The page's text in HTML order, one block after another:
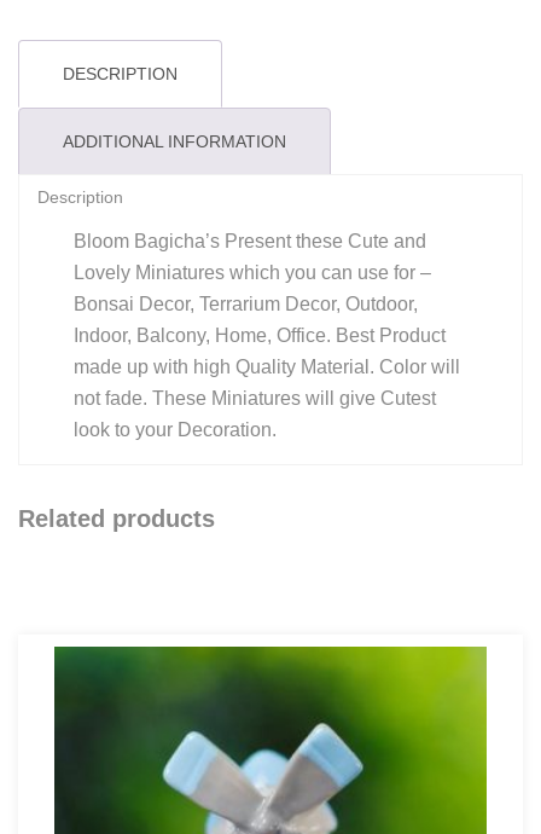
DESCRIPTION
ADDITIONAL INFORMATION
Description
Bloom Bagicha’s Present these Cute and
Lovely Miniatures which you can use for –
Bonsai Decor, Terrarium Decor, Outdoor,
Indoor, Balcony, Home, Office. Best Product
made up with high Quality Material. Color will
not fade. These Miniatures will give Cutest
look to your Decoration.
Related products